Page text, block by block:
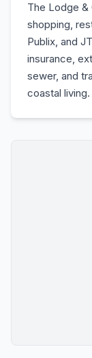
The Lodge &
shopping,
Publix, and
insurance,
sewer, and
coastal living.